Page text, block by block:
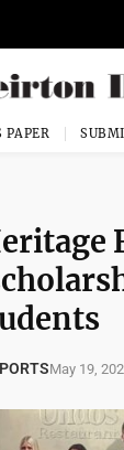
PAPER
May 19,